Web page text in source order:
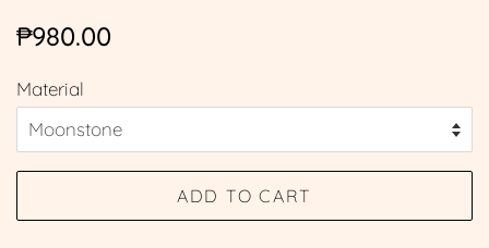
Regular
₱980.00
Material
ADD TO CART